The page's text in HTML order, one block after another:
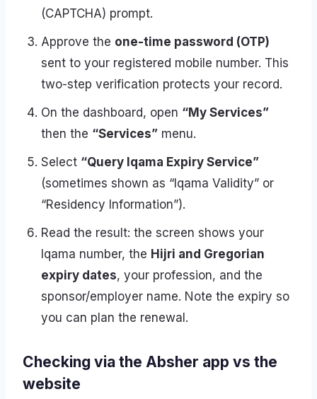
(CAPTCHA) prompt.
Approve the one-time password (OTP)
sent to your registered mobile number. This
two-step verification protects your record.
On the dashboard, open “My Services”
then the “Services” menu.
Select “Query Iqama Expiry Service”
(sometimes shown as “Iqama Validity” or
“Residency Information”).
Read the result: the screen shows your
Iqama number, the Hijri and Gregorian
expiry dates, your profession, and the
sponsor/employer name. Note the expiry so
you can plan the renewal.
Checking via the Absher app vs the
website